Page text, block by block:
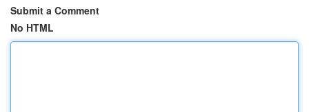
Submit a Comment
No HTML